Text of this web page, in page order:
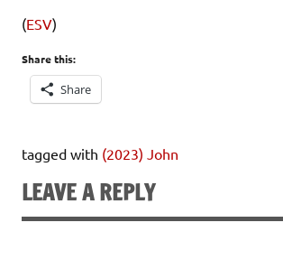
(ESV)
Share this:
Share
tagged with (2023) John
LEAVE A REPLY